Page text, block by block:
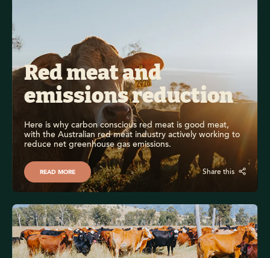
Red meat and
emissions reduction
Here is why carbon conscious red meat is good meat,
with the Australian red meat industry actively working to
reduce net greenhouse gas emissions.
READ MORE Share this